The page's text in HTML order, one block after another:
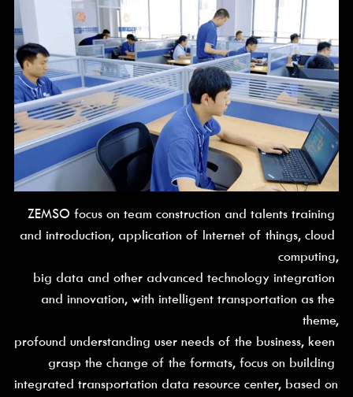
ZEMSO focus on team construction and talents training
and introduction, application of Internet of things, cloud
computing,
big data and other advanced technology integration
and innovation, with intelligent transportation as the
theme,
profound understanding user needs of the business, keen
grasp the change of the formats, focus on building
integrated transportation data resource center, based on